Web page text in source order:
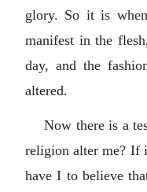
glory. So it is
manifest in the
day, and the
altered.
Now there is a
religion alter me? If
have I to believe